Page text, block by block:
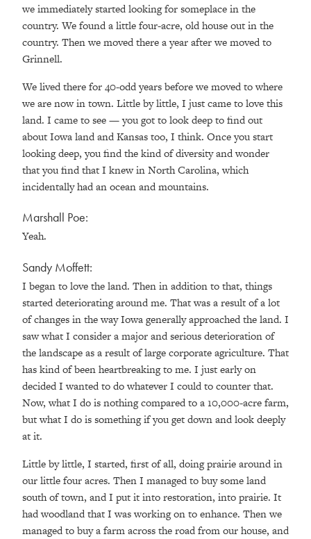
we immediately started looking for someplace in the
country. We found a little four-acre, old house out in the
country. Then we moved there a year after we moved to
Grinnell.
We lived there for 40-odd years before we moved to where
we are now in town. Little by little, I just came to love this
land. I came to see — you got to look deep to find out
about Iowa land and Kansas too, I think. Once you start
looking deep, you find the kind of diversity and wonder
that you find that I knew in North Carolina, which
incidentally had an ocean and mountains.
Marshall Poe:
Yeah.
Sandy Moffett:
I began to love the land. Then in addition to that, things
started deteriorating around me. That was a result of a lot
of changes in the way Iowa generally approached the land. I
saw what I consider a major and serious deterioration of
the landscape as a result of large corporate agriculture. That
has kind of been heartbreaking to me. I just early on
decided I wanted to do whatever I could to counter that.
Now, what I do is nothing compared to a 10,000-acre farm,
but what I do is something if you get down and look deeply
at it.
Little by little, I started, first of all, doing prairie around in
our little four acres. Then I managed to buy some land
south of town, and I put it into restoration, into prairie. It
had woodland that I was working on to enhance. Then we
managed to buy a farm across the road from our house, and